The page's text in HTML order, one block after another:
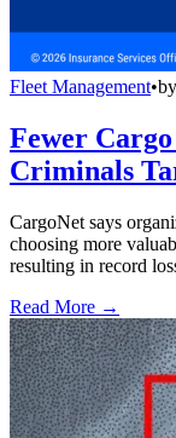
Fleet Management•by
Fewer
Criminals
CargoNet says
choosing more
resulting in record
Read More →